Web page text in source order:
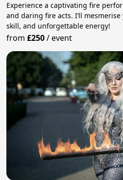
Experience a captivating fire
and daring fire acts. I’ll
skill, and unforgettable energy!
from£250/event